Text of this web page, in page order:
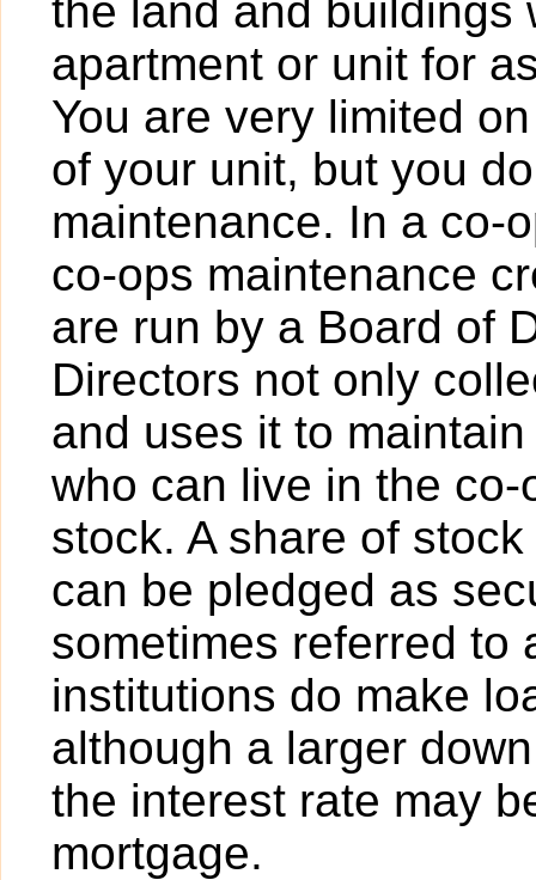
the land and buildings
apartment or unit for
You are very limited
of your unit, but you
maintenance. In a co-
co-ops maintenance
are run by a Board of
Directors not only
and uses it to
who can live in the
stock. A share of
can be pledged as
sometimes referred to
institutions do make
although a larger
the interest rate may
mortgage.